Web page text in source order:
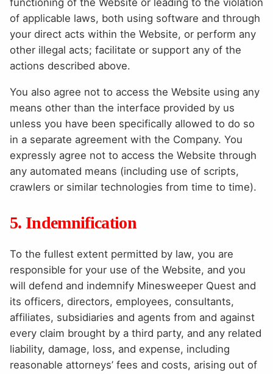
functioning of the Website or leading to the violation
of applicable laws, both using software and through
your direct acts within the Website, or perform any
other illegal acts; facilitate or support any of the
actions described above.
You also agree not to access the Website using any
means other than the interface provided by us
unless you have been specifically allowed to do so
in a separate agreement with the Company. You
expressly agree not to access the Website through
any automated means (including use of scripts,
crawlers or similar technologies from time to time).
5. Indemnification
To the fullest extent permitted by law, you are
responsible for your use of the Website, and you
will defend and indemnify Minesweeper Quest and
its officers, directors, employees, consultants,
affiliates, subsidiaries and agents from and against
every claim brought by a third party, and any related
liability, damage, loss, and expense, including
reasonable attorneys’ fees and costs, arising out of